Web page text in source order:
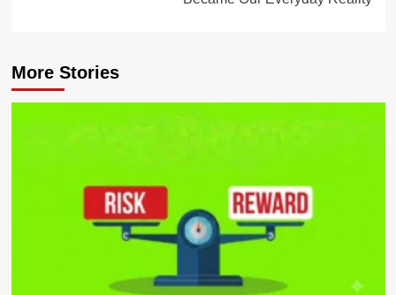
More Stories